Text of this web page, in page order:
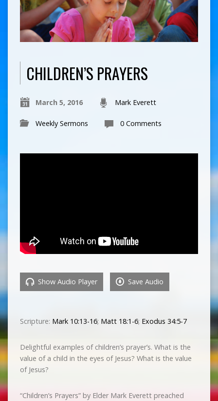
CHILDREN’S PRAYERS
March 5, 2016 Mark Everett
Weekly Sermons 0 Comments
Show Audio Player Save Audio
Scripture: Mark 10:13-16; Matt 18:1-6; Exodus 34:5-7
Delightful examples of children’s prayer’s. What is the
value of a child in the eyes of Jesus? What is the value
of Jesus?
“Children’s Prayers” by Elder Mark Everett preached